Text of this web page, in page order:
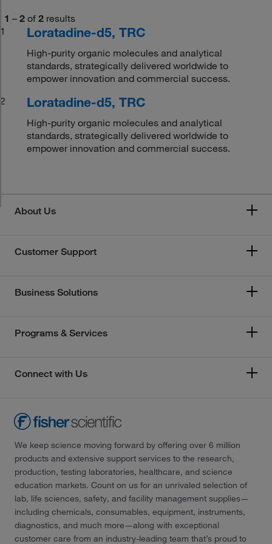
1 – 2 of 2 results
1
Loratadine-d5, TRC
High-purity organic molecules and analytical
standards, strategically delivered worldwide to
empower innovation and commercial success.
2
Loratadine-d5, TRC
High-purity organic molecules and analytical
standards, strategically delivered worldwide to
empower innovation and commercial success.
About Us
Customer Support
Business Solutions
Programs & Services
Connect with Us
We keep science moving forward by offering over 6 million
products and extensive support services to the research,
production, testing laboratories, healthcare, and science
education markets. Count on us for an unrivaled selection of
lab, life sciences, safety, and facility management supplies—
including chemicals, consumables, equipment, instruments,
diagnostics, and much more—along with exceptional
customer care from an industry-leading team that’s proud to